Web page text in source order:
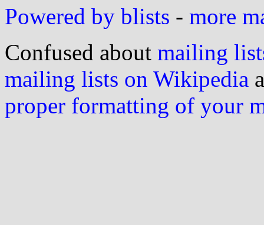
Powered by blists - more
Confused about mailing
mailing lists on Wikipedia
proper formatting of your